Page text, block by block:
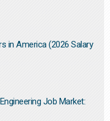
in America (2026 Salary
Job Market: